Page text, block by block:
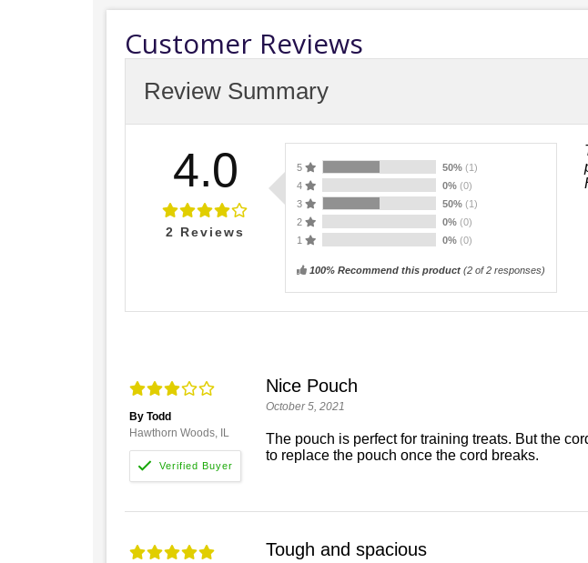
Customer Reviews
Review Summary
4.0
2 Reviews
5 50% (1)
4
0% (0)
3
50% (1)
2
0% (0)
1
0% (0)
100% Recommend this product (2 of 2 responses)
By Todd
Hawthorn Woods, IL
Nice Pouch
October 5, 2021
The pouch is perfect for training treats. But the
to replace the pouch once the cord breaks.
Tough and spacious